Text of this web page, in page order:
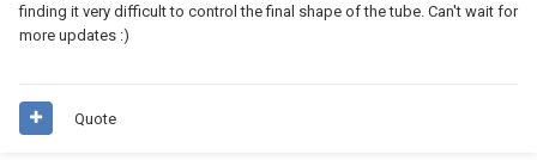
finding it very difficult to control the final shape of the tube. Can't wait for
more updates :)
Quote